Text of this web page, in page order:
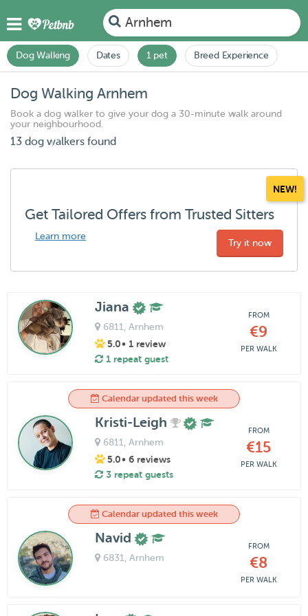
Arnhem
Dog Walking Dates 1 pet Breed Experience
Dog Walking Arnhem
Book a dog walker to give your dog a 30-minute walk around
your neighbourhood.
13 dog walkers found
NEW!
Get Tailored Offers from Trusted Sitters
Learn more
Try it now
Jiana
6811 , Arnhem
5.0• 1 review
1 repeat guest
FROM
€9
PER WALK
Calendar updated this week
Kristi-Leigh
6811 , Arnhem
5.0• 6 reviews
3 repeat guests
FROM
€15
PER WALK
Calendar updated this week
Navid
6831 , Arnhem
FROM
€8
PER WALK